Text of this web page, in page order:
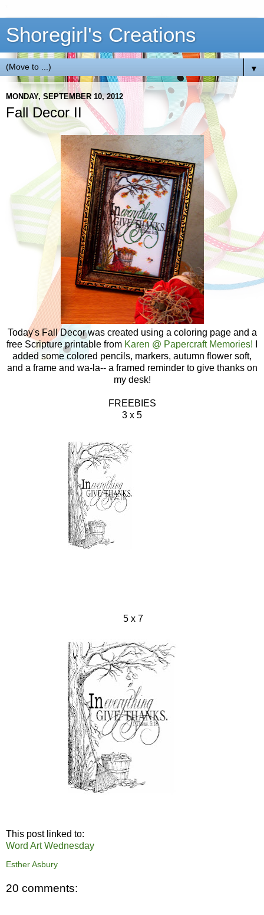
Shoregirl's Creations
▼
MONDAY, SEPTEMBER 10, 2012
Fall Decor II
Today's Fall Decor was created using a coloring page and a
free Scripture printable from Karen @ Papercraft Memories!
added some colored pencils, markers, autumn flower soft,
and a frame and wa-la-- a framed reminder to give thanks on
my desk!
FREEBIES
3 x 5
5 x 7
This post linked to:
Word Art Wednesday
Esther Asbury
20 comments: